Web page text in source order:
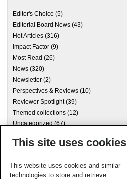
Editor's Choice (5)
Editorial Board News (43)
Hot Articles (316)
Impact Factor (9)
Most Read (26)
News (320)
Newsletter (2)
Perspectives & Reviews (10)
Reviewer Spotlight(39)
Themed collections (12)
Uncategorized(67)
Archives
This site uses cookies
This website uses cookies and similar
technologies to store and retrieve